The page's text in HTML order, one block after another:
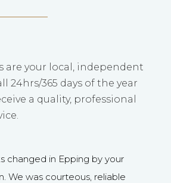
are your local, independent
24hrs/365 days of the year
a quality, professional
changed in Epping by your
We was courteous, reliable